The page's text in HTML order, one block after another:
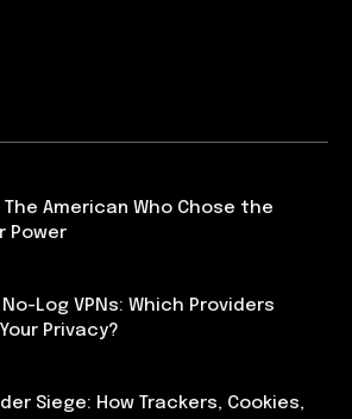
The American Who Chose the
Power
Log VPNs: Which Providers
Privacy?
Siege: How Trackers, Cookies,